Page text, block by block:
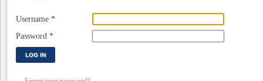
Username *
Password *
LOG IN